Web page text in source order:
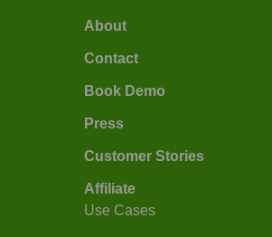
About
Contact
Book Demo
Press
Customer Stories
Affiliate
Use Cases